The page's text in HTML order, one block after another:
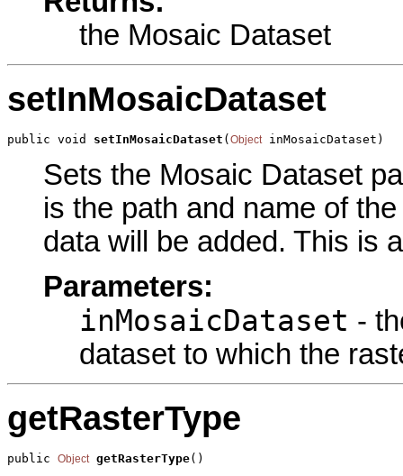
the Mosaic Dataset
setInMosaicDataset
public void setInMosaicDataset ( Object inMosaicDataset)
Sets the Mosaic Dataset
is the path and name of
data will be added. This is
Parameters:
inMosaicDataset -
dataset to which the
getRasterType
public Object getRasterType()